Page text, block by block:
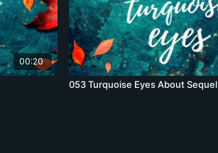
00:20
053 Turquoise Eyes About Sequel